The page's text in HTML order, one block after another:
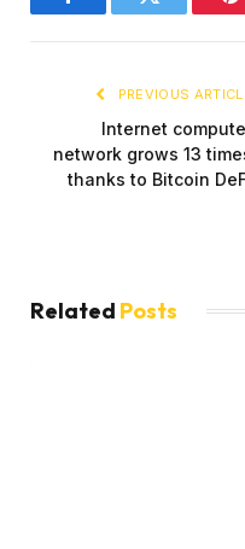
FacebookTwitter
PREVIOUS
Internet
network grows 13
thanks to Bitcoin
Related Posts